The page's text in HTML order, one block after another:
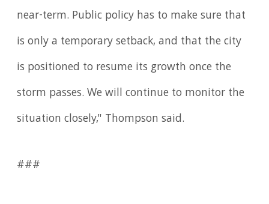
near-term. Public policy has to make sure that
is only a temporary setback, and that the city
is positioned to resume its growth once the
storm passes. We will continue to monitor the
situation closely," Thompson said.
###